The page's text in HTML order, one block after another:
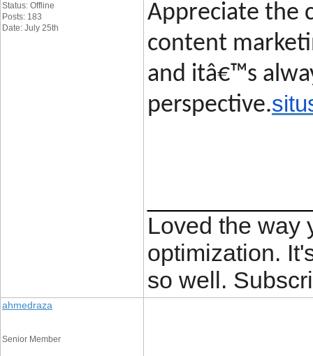
Status: Offline
Posts: 183
Date: July 25th
Appreciate the
content
and itâ€™s
perspective.
Loved the way
optimization.
so well.
ahmedraza
Senior Member